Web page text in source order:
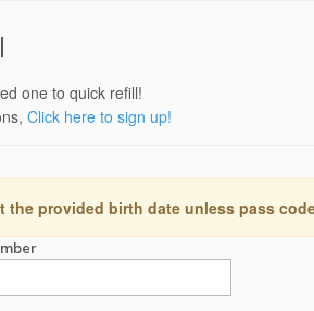
one to quick refill!
Click here to sign up!
the provided birth date unless pass